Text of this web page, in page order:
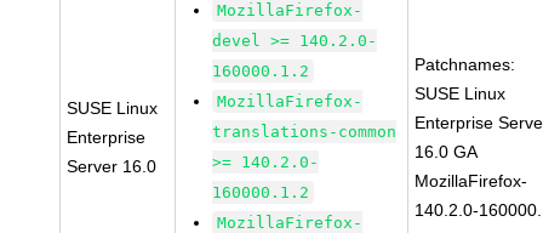
SUSE Linux
Enterprise
Server 16.0
MozillaFirefox-
devel >= 140.2.0-
160000.1.2
MozillaFirefox-
translations-common
>= 140.2.0-
160000.1.2
MozillaFirefox-
Patchnames:
SUSE Linux
Enterprise
16.0 GA
MozillaFirefox-
140.2.0-